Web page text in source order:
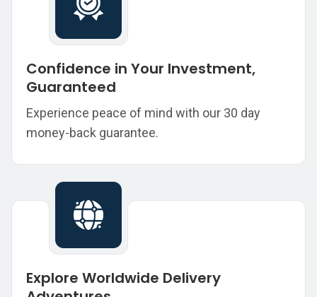
Confidence in Your Investment,
Guaranteed
Experience peace of mind with our 30 day
money-back guarantee.
Explore Worldwide Delivery